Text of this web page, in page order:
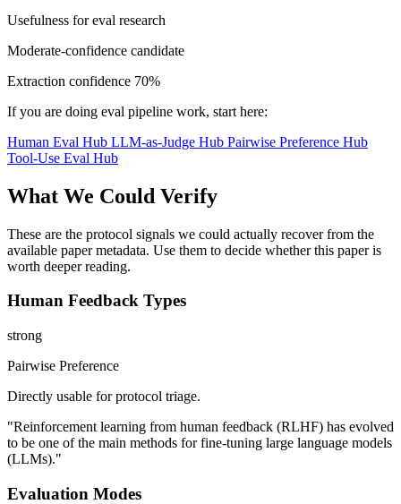
Usefulness for eval research
Moderate-confidence candidate
Extraction confidence 70%
If you are doing eval pipeline work, start here:
Human Eval Hub LLM-as-Judge Hub Pairwise Preference Hub
Tool-Use Eval Hub
What We Could Verify
These are the protocol signals we could actually recover from the
available paper metadata. Use them to decide whether this paper is
worth deeper reading.
Human Feedback Types
strong
Pairwise Preference
Directly usable for protocol triage.
"Reinforcement learning from human feedback (RLHF) has evolved
to be one of the main methods for fine-tuning large language models
(LLMs)."
Evaluation Modes